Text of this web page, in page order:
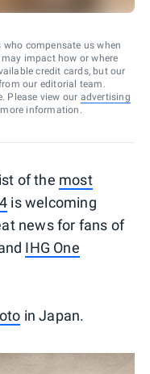
compensate us when
impact how or where
credit cards, but our
our editorial team.
Please view our advertising
information.
of the most
is welcoming
news for fans of
IHG One
in Japan.